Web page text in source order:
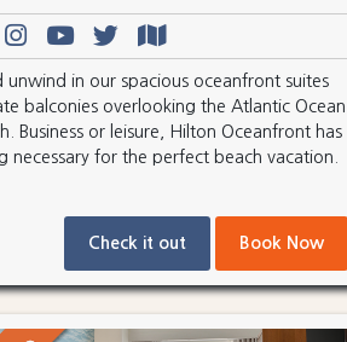
unwind in our spacious oceanfront suites
balconies overlooking the Atlantic Ocean
Business or leisure, Hilton Oceanfront has
necessary for the perfect beach vacation.
Check it out Book Now